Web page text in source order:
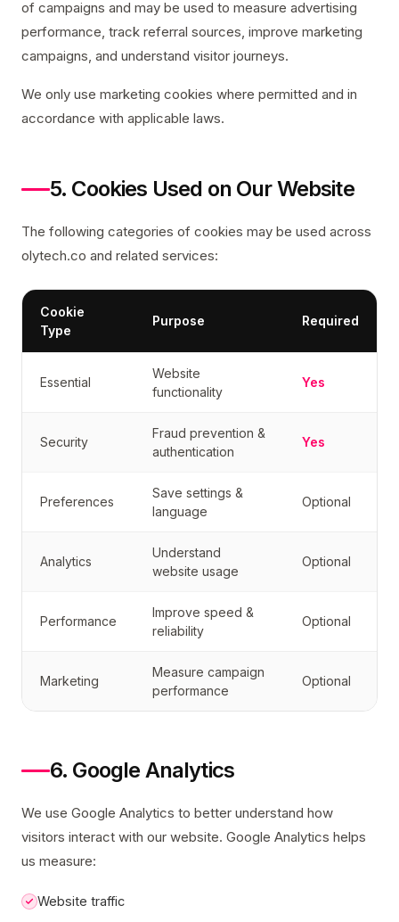
of campaigns and may be used to measure advertising
performance, track referral sources, improve marketing
campaigns, and understand visitor journeys.
We only use marketing cookies where permitted and in
accordance with applicable laws.
5. Cookies Used on Our Website
The following categories of cookies may be used across
olytech.co and related services:
Cookie
Type
Purpose Required
Essential
Website
functionality
Yes
Security
Fraud prevention &
authentication
Yes
Preferences
Save settings &
language
Optional
Analytics
Understand
website usage
Optional
Performance
Improve speed &
reliability
Optional
Marketing
Measure campaign
performance
Optional
6. Google Analytics
We use Google Analytics to better understand how
visitors interact with our website. Google Analytics helps
us measure:
Website traffic